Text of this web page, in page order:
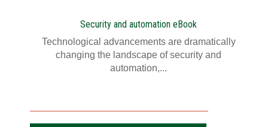
Security and automation eBook
Technological advancements are dramatically
changing the landscape of security and
automation,...